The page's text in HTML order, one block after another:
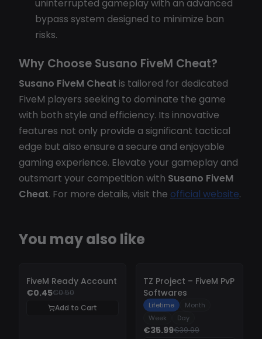
uninterrupted gameplay with an advanced
bypass system designed to minimize ban
risks.
Why Choose Susano FiveM Cheat?
Susano FiveM Cheat is tailored for dedicated
FiveM players seeking to dominate the game
with both style and efficiency. Its innovative
features not only provide a significant tactical
edge but also ensure a secure and enjoyable
gaming experience. Elevate your gameplay and
outsmart your competition with Susano FiveM
Cheat. For more details, visit the official website.
You may also like
FiveM Ready Account
€0.45€0.50
Add to Cart
TZ Project – FiveM PvP
Softwares
Lifetime
Month
Week
Day
€35.99€39.99